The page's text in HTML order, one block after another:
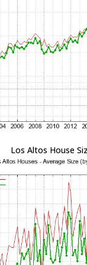
Los Altos House